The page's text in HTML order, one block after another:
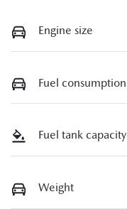
Engine size
Fuel consumption
Fuel tank capacity
Weight